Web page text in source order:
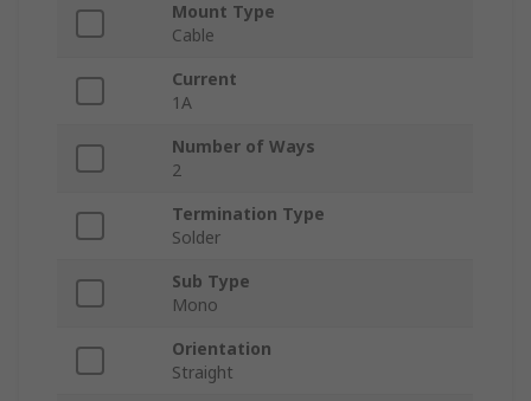
Mount Type
Cable
Current
1A
Number of Ways
2
Termination Type
Solder
Sub Type
Mono
Orientation
Straight